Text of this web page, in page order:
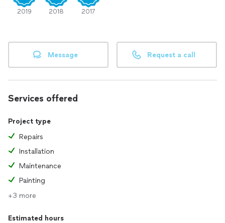
2019 2018 2017
Message Request a call
Services offered
Project type
Repairs
Installation
Maintenance
Painting
+3 more
Estimated hours